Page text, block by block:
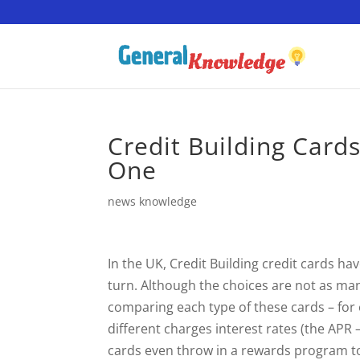
Credit Building
One
news knowledge
In the UK, Credit Building credit cards
turn. Although the choices are not as
comparing each type of these cards –
different charges interest rates (the APR
cards even throw in a rewards program